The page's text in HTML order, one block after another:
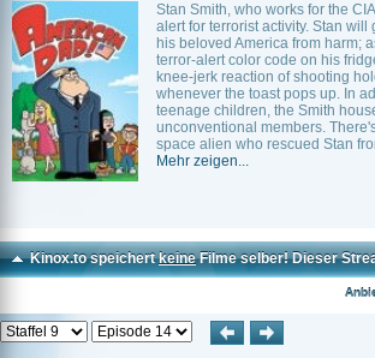
Stan Smith, who works for the
alert for terrorist activity. Stan will
his beloved America from harm;
terror-alert color code on his
knee-jerk reaction of shooting
whenever the toast pops up. In
teenage children, the Smith
unconventional members.
space alien who rescued Stan
Mehr zeigen...
Kinox.to speichertkeineFilme selber! Dieser